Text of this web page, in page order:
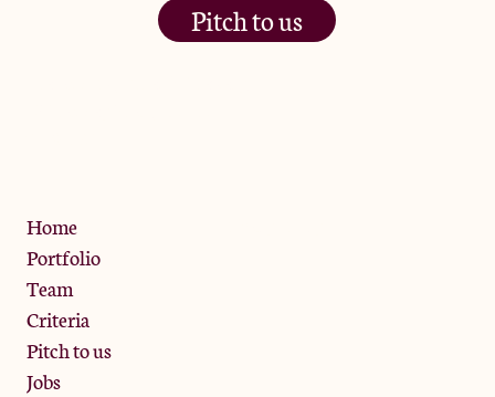
Pitch to us
Home
Portfolio
Team
Criteria
Pitch to us
Jobs